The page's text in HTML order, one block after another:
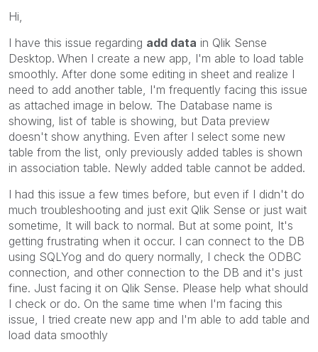
Hi,
I have this issue regarding add data in Qlik Sense
Desktop. When I create a new app, I'm able to load table
smoothly. After done some editing in sheet and realize I
need to add another table, I'm frequently facing this issue
as attached image in below. The Database name is
showing, list of table is showing, but Data preview
doesn't show anything. Even after I select some new
table from the list, only previously added tables is shown
in association table. Newly added table cannot be added.
I had this issue a few times before, but even if I didn't do
much troubleshooting and just exit Qlik Sense or just wait
sometime, It will back to normal. But at some point, It's
getting frustrating when it occur. I can connect to the DB
using SQLYog and do query normally, I check the ODBC
connection, and other connection to the DB and it's just
fine. Just facing it on Qlik Sense. Please help what should
I check or do. On the same time when I'm facing this
issue, I tried create new app and I'm able to add table and
load data smoothly